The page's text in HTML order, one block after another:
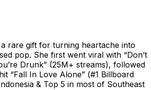
rare gift for turning heartache into
pop. She first went viral with “Don’t
Drunk” (25M+ streams), followed
“Fall In Love Alone” (#1 Billboard
& Top 5 in most of Southeast